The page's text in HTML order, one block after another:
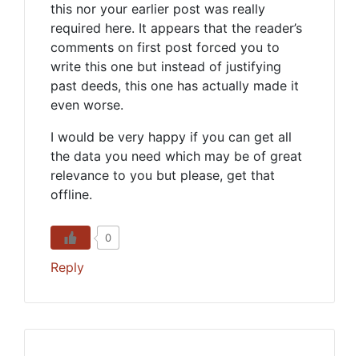
this nor your earlier post was really
required here. It appears that the reader’s
comments on first post forced you to
write this one but instead of justifying
past deeds, this one has actually made it
even worse.
I would be very happy if you can get all
the data you need which may be of great
relevance to you but please, get that
offline.
0
Reply